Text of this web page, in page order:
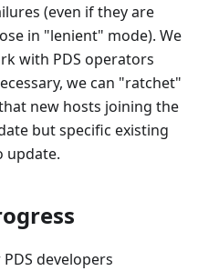
(even if they are
in "lenient" mode). We
with PDS operators
we can "ratchet"
new hosts joining the
but specific existing
update.
developers